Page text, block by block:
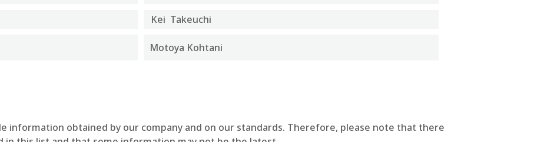
Kei Takeuchi
Motoya Kohtani
information obtained by our company and on our standards. Therefore, please note that there